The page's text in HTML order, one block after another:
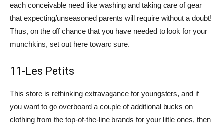
each conceivable need like washing and taking care of gear
that expecting/unseasoned parents will require without a doubt!
Thus, on the off chance that you have needed to look for your
munchkins, set out here toward sure.
11-Les Petits
This store is rethinking extravagance for youngsters, and if
you want to go overboard a couple of additional bucks on
clothing from the top-of-the-line brands for your little ones, then